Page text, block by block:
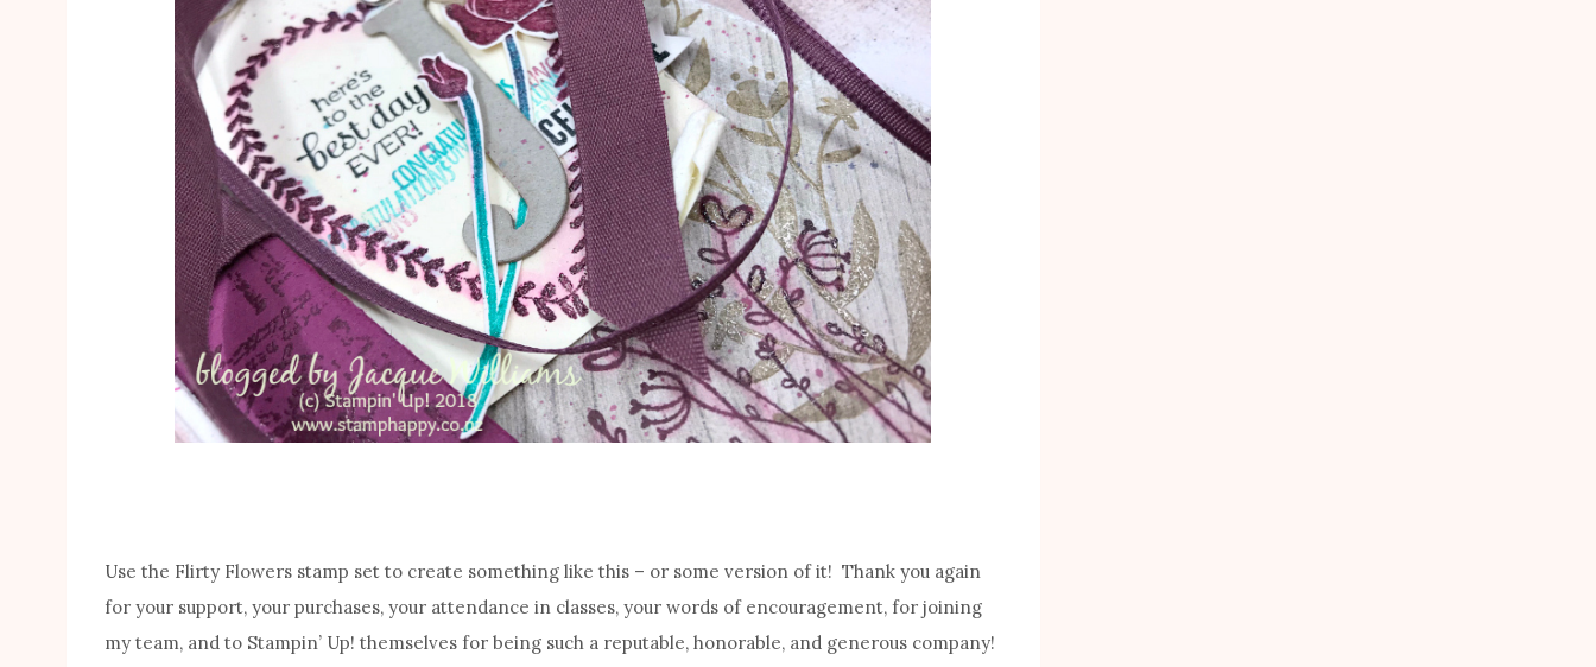
Use the Flirty Flowers stamp set to create something like this – or some version of it! Thank you again
for your support, your purchases, your attendance in classes, your words of encouragement, for joining
my team, and to Stampin’ Up! themselves for being such a reputable, honorable, and generous company!